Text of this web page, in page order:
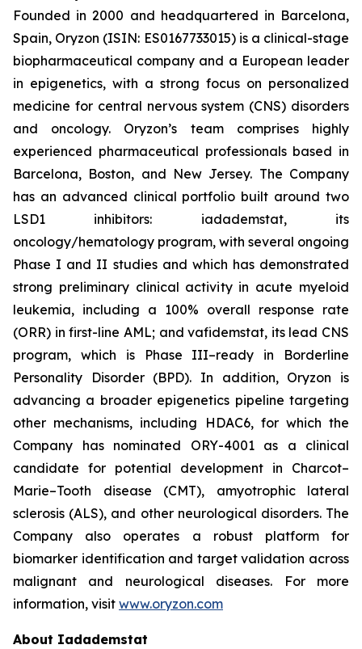
Founded in 2000 and headquartered in Barcelona,
Spain, Oryzon (ISIN: ES0167733015) is a clinical-stage
biopharmaceutical company and a European leader
in epigenetics, with a strong focus on personalized
medicine for central nervous system (CNS) disorders
and oncology. Oryzon’s team comprises highly
experienced pharmaceutical professionals based in
Barcelona, Boston, and New Jersey. The Company
has an advanced clinical portfolio built around two
LSD1 inhibitors: iadademstat, its
oncology/hematology program, with several ongoing
Phase I and II studies and which has demonstrated
strong preliminary clinical activity in acute myeloid
leukemia, including a 100% overall response rate
(ORR) in first-line AML; and vafidemstat, its lead CNS
program, which is Phase III–ready in Borderline
Personality Disorder (BPD). In addition, Oryzon is
advancing a broader epigenetics pipeline targeting
other mechanisms, including HDAC6, for which the
Company has nominated ORY-4001 as a clinical
candidate for potential development in Charcot–
Marie–Tooth disease (CMT), amyotrophic lateral
sclerosis (ALS), and other neurological disorders. The
Company also operates a robust platform for
biomarker identification and target validation across
malignant and neurological diseases. For more
information, visit www.oryzon.com
About Iadademstat